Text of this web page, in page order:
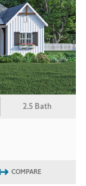
2.5 Bath
COMPARE